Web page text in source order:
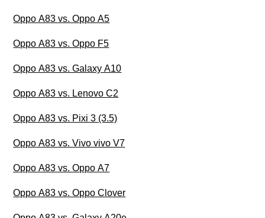
Oppo A83 vs. Oppo A5
Oppo A83 vs. Oppo F5
Oppo A83 vs. Galaxy A10
Oppo A83 vs. Lenovo C2
Oppo A83 vs. Pixi 3 (3.5)
Oppo A83 vs. Vivo vivo V7
Oppo A83 vs. Oppo A7
Oppo A83 vs. Oppo Clover